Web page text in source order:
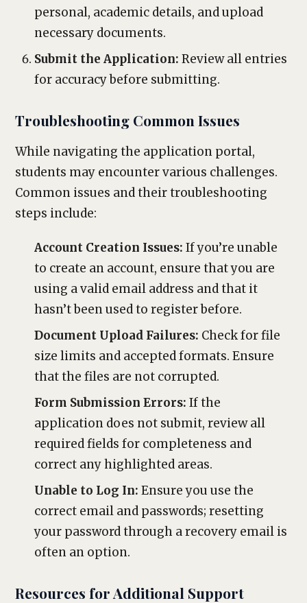
personal, academic details, and upload
necessary documents.
Submit the Application: Review all entries
for accuracy before submitting.
Troubleshooting Common Issues
While navigating the application portal,
students may encounter various challenges.
Common issues and their troubleshooting
steps include:
Account Creation Issues: If you’re unable
to create an account, ensure that you are
using a valid email address and that it
hasn’t been used to register before.
Document Upload Failures: Check for file
size limits and accepted formats. Ensure
that the files are not corrupted.
Form Submission Errors: If the
application does not submit, review all
required fields for completeness and
correct any highlighted areas.
Unable to Log In: Ensure you use the
correct email and passwords; resetting
your password through a recovery email is
often an option.
Resources for Additional Support